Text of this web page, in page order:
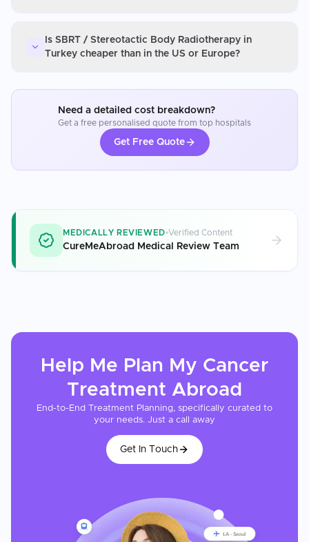
Is SBRT / Stereotactic Body Radiotherapy in
Turkey cheaper than in the US or Europe?
Need a detailed cost breakdown?
Get a free personalised quote from top hospitals
Get Free Quote
MEDICALLY REVIEWED Verified Content
CureMeAbroad Medical Review Team
Help Me Plan My Cancer
Treatment Abroad
End-to-End Treatment Planning, specifically curated to
your needs. Just a call away
Get In Touch